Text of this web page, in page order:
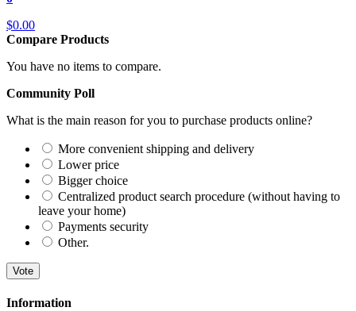
$0.00
Compare Products
You have no items to compare.
Community Poll
What is the main reason for you to purchase products online?
More convenient shipping and delivery
Lower price
Bigger choice
Centralized product search procedure (without having to
leave your home)
Payments security
Other.
Vote
Information